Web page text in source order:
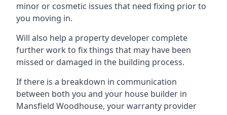
minor or cosmetic issues that need fixing prior to
you moving in.
Will also help a property developer complete
further work to fix things that may have been
missed or damaged in the building process.
If there is a breakdown in communication
between both you and your house builder in
Mansfield Woodhouse, your warranty provider